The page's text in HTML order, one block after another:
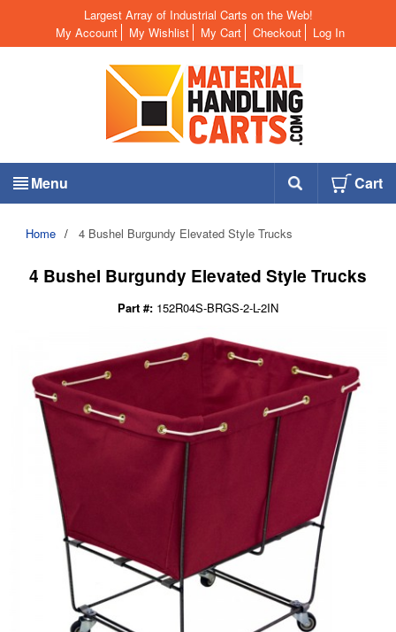
Largest Array of Industrial Carts on the Web!
My Account
My Wishlist My Cart Checkout Log In
Menu Cart
Home / 4 Bushel Burgundy Elevated Style Trucks
4 Bushel Burgundy Elevated Style Trucks
Part #: 152R04S-BRGS-2-L-2IN